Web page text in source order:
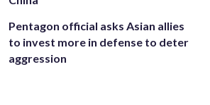
Pentagon official asks Asian allies
to invest more in defense to deter
aggression